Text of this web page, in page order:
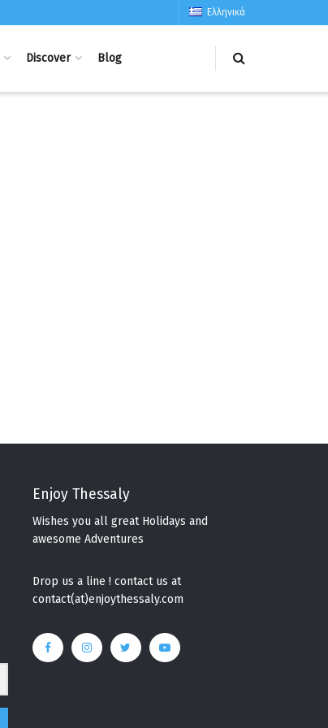
Ελληνικά
Discover Blog
Enjoy Thessaly
Wishes you all great Holidays and
awesome Adventures
Drop us a line ! contact us at
contact(at)enjoythessaly.com